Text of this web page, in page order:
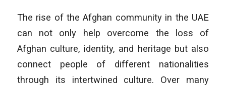
The rise of the Afghan community in the UAE
can not only help overcome the loss of
Afghan culture, identity, and heritage but also
connect people of different nationalities
through its intertwined culture. Over many